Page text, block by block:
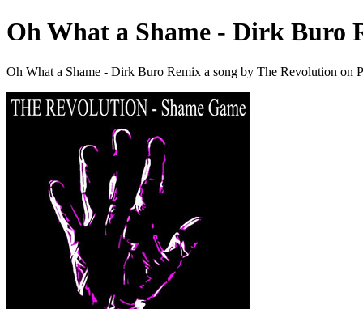
Oh What a Shame - Dirk Buro
Oh What a Shame - Dirk Buro Remix a song by The Revolution on